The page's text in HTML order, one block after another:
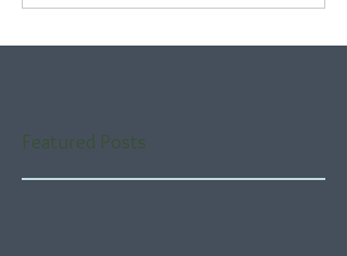
Featured Posts